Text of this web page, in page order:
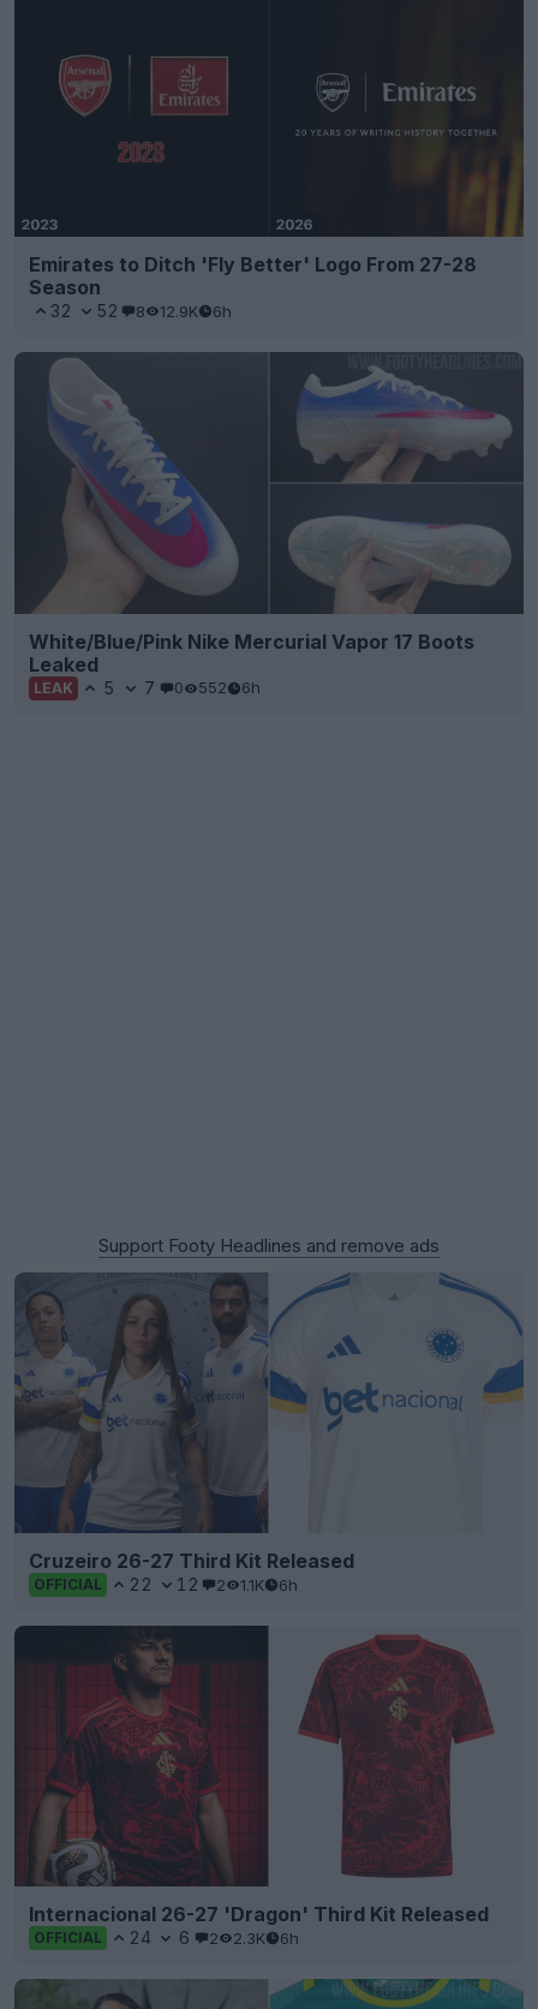
Emirates to Ditch 'Fly Better' Logo From 27-28
Season
32 52 8 12.9K 6h
White/Blue/Pink Nike Mercurial Vapor 17 Boots
Leaked
LEAK 5 7 0 552 6h
Support Footy Headlines and remove ads
Cruzeiro 26-27 Third Kit Released
OFFICIAL 22 12 2 1.1K 6h
Internacional 26-27 'Dragon' Third Kit Released
OFFICIAL 24 6 2 2.3K 6h